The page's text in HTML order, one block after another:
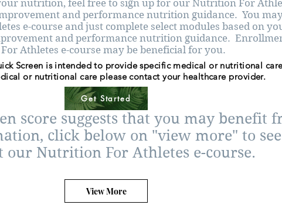
nutrition, feel free to sign up for our Nutrition For
and performance nutrition guidance. You
e-course and just complete select modules based on
and performance nutrition guidance.
For Athletes e-course may be beneficial for you.
Screen is intended to provide specific medical or nutritional
or nutritional care please contact your healthcare provider.
Get Started
score suggests that you may benefit
click below on "view more" to
our Nutrition For Athletes e-course.
View More